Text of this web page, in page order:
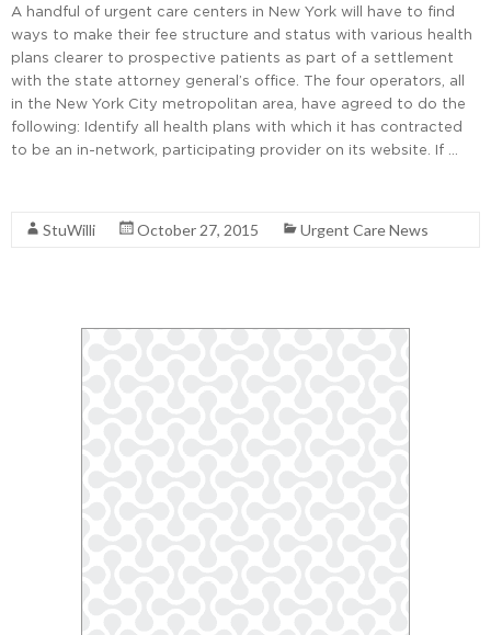
A handful of urgent care centers in New York will have to find
ways to make their fee structure and status with various health
plans clearer to prospective patients as part of a settlement
with the state attorney general’s office. The four operators, all
in the New York City metropolitan area, have agreed to do the
following: Identify all health plans with which it has contracted
to be an in-network, participating provider on its website. If …
StuWilli October 27, 2015 Urgent Care News